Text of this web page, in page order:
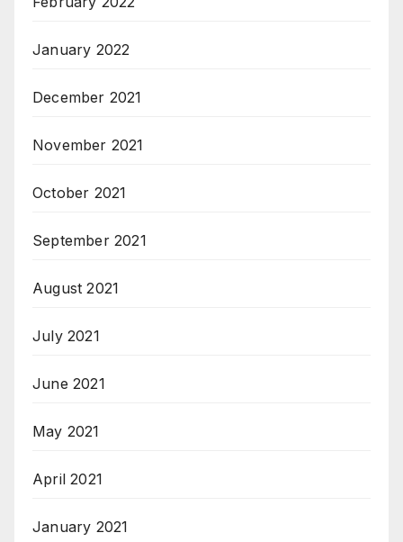
January 2022
December 2021
November 2021
October 2021
September 2021
August 2021
July 2021
June 2021
May 2021
April 2021
January 2021